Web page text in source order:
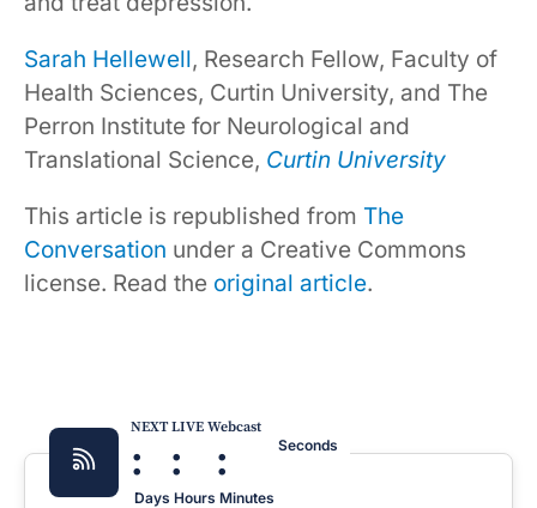
Sarah Hellewell, Research Fellow, Faculty of
Health Sciences, Curtin University, and The
Perron Institute for Neurological and
Translational Science, Curtin University
This article is republished from The
Conversation under a Creative Commons
license. Read the original article.
NEXT LIVE Webcast
:
Days
:
Hours
:
Minutes
Seconds